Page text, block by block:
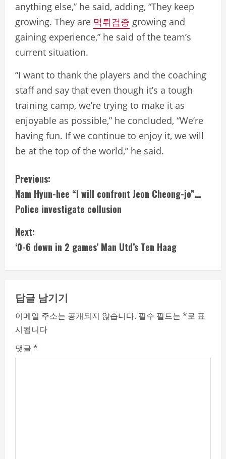
anything else,” he said, adding, “They keep
growing. They are 먹튀검증 growing and
gaining experience,” he said of the team’s
current situation.
“I want to thank the players and the coaching
staff and say that even though it’s a tough
training camp, we’re trying to make it as
enjoyable as possible,” he concluded, “We’re
having fun. If we continue to enjoy it, we will
be at the top of the world,” he said.
C
o
n
t
i
u
e
R
Previous:
Nam Hyun-hee “I will confront Jeon Cheong-jo”…
Police investigate collusion
Next:
‘0-6 down in 2 games’ Man Utd’s Ten Haag
답글 남기기
이메일 주소는 공개되지 않습니다. 필수 필드는 *로 표
시됩니다
댓글 *